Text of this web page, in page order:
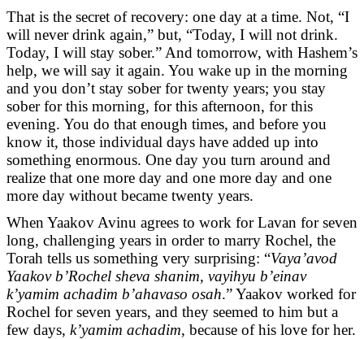
That is the secret of recovery: one day at a time. Not, “I
will never drink again,” but, “Today, I will not drink.
Today, I will stay sober.” And tomorrow, with Hashem’s
help, we will say it again. You wake up in the morning
and you don’t stay sober for twenty years; you stay
sober for this morning, for this afternoon, for this
evening. You do that enough times, and before you
know it, those individual days have added up into
something enormous. One day you turn around and
realize that one more day and one more day and one
more day without became twenty years.
When Yaakov Avinu agrees to work for Lavan for seven
long, challenging years in order to marry Rochel, the
Torah tells us something very surprising: “Vaya’avod
Yaakov b’Rochel sheva shanim, vayihyu b’einav
k’yamim achadim b’ahavaso osah.” Yaakov worked for
Rochel for seven years, and they seemed to him but a
few days, k’yamim achadim, because of his love for her.